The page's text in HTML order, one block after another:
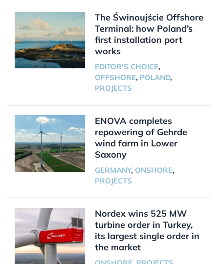
The Świnoujście Offshore
Terminal: how Poland’s
first installation port
works
EDITOR'S CHOICE,
OFFSHORE, POLAND,
PROJECTS
ENOVA completes
repowering of Gehrde
wind farm in Lower
Saxony
GERMANY, ONSHORE,
PROJECTS
Nordex wins 525 MW
turbine order in Turkey,
its largest single order in
the market